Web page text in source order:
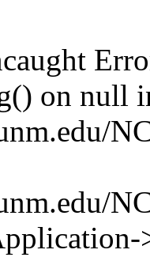
on null